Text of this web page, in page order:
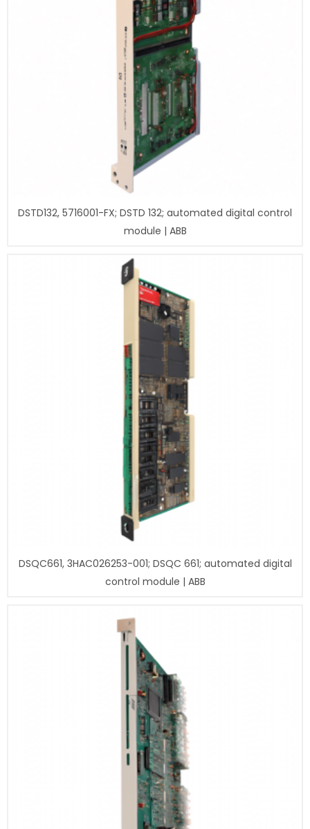
DSTD132, 5716001-FX; DSTD 132; automated digital control
module | ABB
DSQC661, 3HAC026253-001; DSQC 661; automated digital
control module | ABB